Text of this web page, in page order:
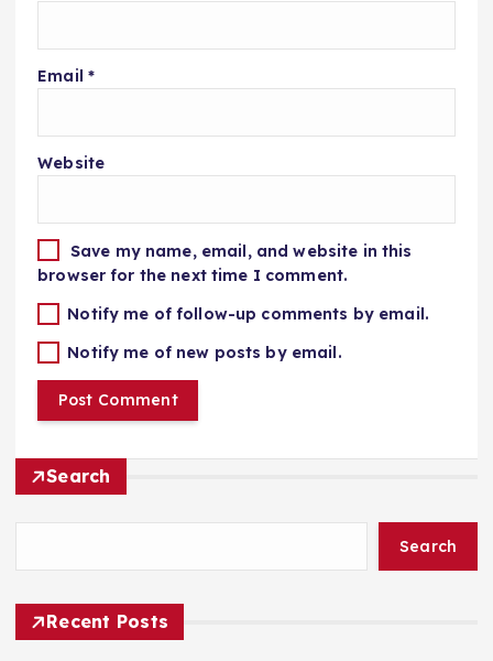
Email *
Website
Save my name, email, and website in this
browser for the next time I comment.
Notify me of follow-up comments by email.
Notify me of new posts by email.
Search
Search
Recent Posts